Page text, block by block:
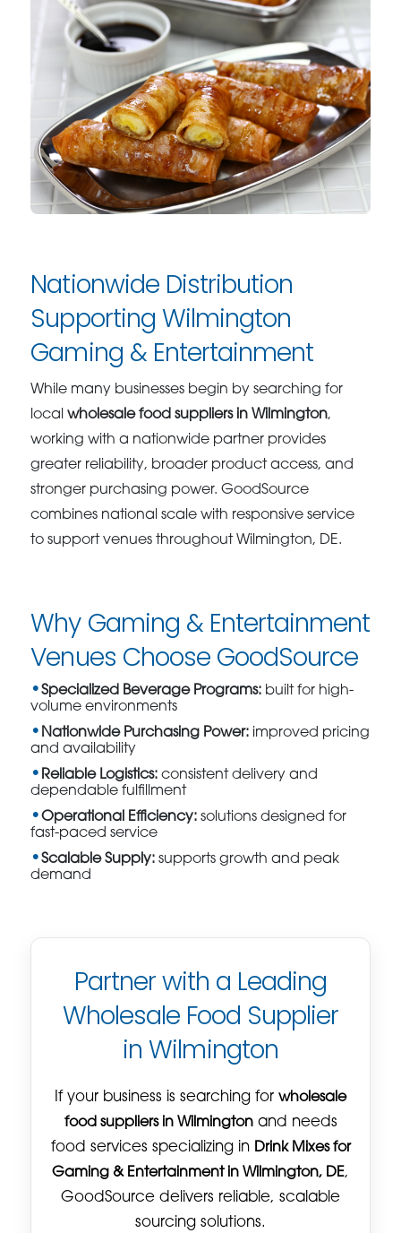
Nationwide Distribution
Supporting Wilmington
Gaming & Entertainment
While many businesses begin by searching for
localwholesale food suppliers in Wilmington,
working with a nationwide partner provides
greater reliability, broader product access, and
stronger purchasing power. GoodSource
combines national scale with responsive service
to support venues throughout Wilmington, DE.
Why Gaming & Entertainment
Venues Choose GoodSource
Specialized Beverage Programs: built for high-
volume environments
Nationwide Purchasing Power: improved pricing
and availability
Reliable Logistics: consistent delivery and
dependable fulfillment
Operational Efficiency: solutions designed for
fast-paced service
Scalable Supply: supports growth and peak
demand
Partner with a Leading
Wholesale Food Supplier
in Wilmington
If your business is searching for wholesale
food suppliers in Wilmingtonand needs
food services specializing in Drink Mixes for
Gaming & Entertainment in Wilmington, DE,
GoodSource delivers reliable, scalable
sourcing solutions.